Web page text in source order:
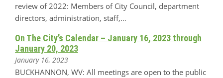
review of 2022: Members of City Council, department
directors, administration, staff,…
On The City’s Calendar – January 16, 2023 through
January 20, 2023
January 16, 2023
BUCKHANNON, WV: All meetings are open to the public